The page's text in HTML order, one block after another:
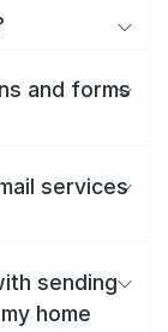
and forms
services
sending
home